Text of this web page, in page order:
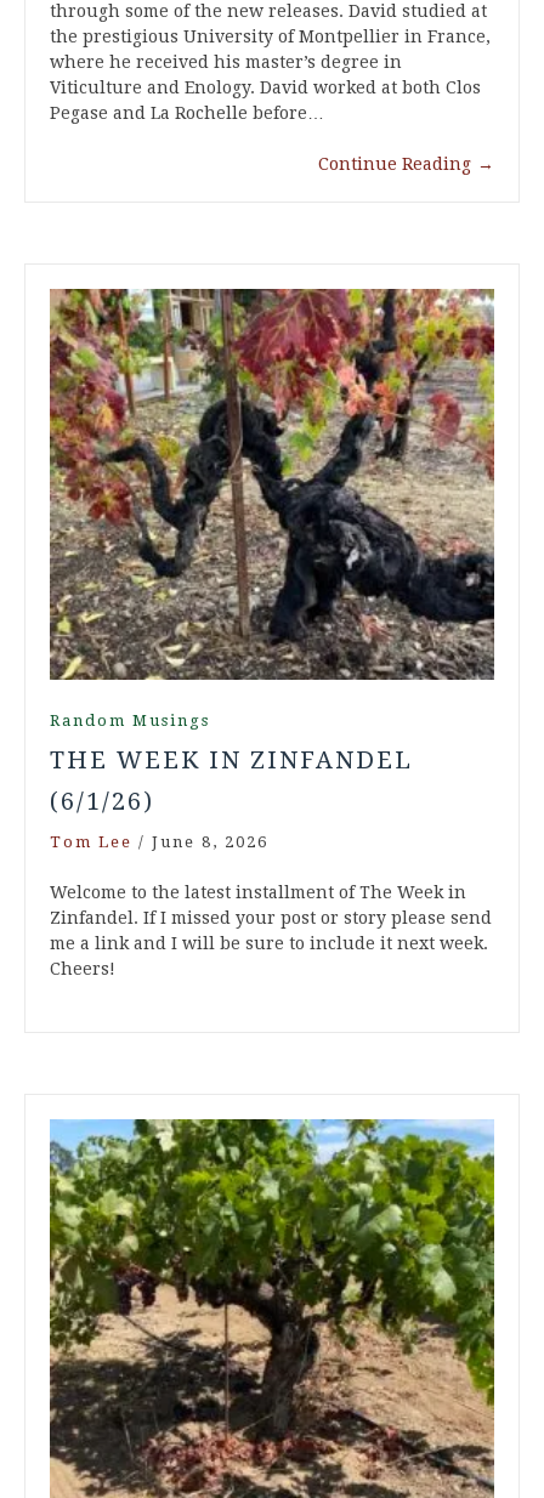
through some of the new releases. David studied at
the prestigious University of Montpellier in France,
where he received his master’s degree in
Viticulture and Enology. David worked at both Clos
Pegase and La Rochelle before…
Continue Reading →
Random Musings
THE WEEK IN ZINFANDEL
(6/1/26)
Tom Lee / June 8, 2026
Welcome to the latest installment of The Week in
Zinfandel. If I missed your post or story please send
me a link and I will be sure to include it next week.
Cheers!